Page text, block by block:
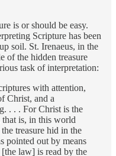
is or should be easy.
Scripture has been
soil. St. Irenaeus, in the
of the hidden treasure
task of interpretation:
with attention,
Christ, and a
. . . For Christ is the
that is, in this world
treasure hid in the
pointed out by means
law] is read by the